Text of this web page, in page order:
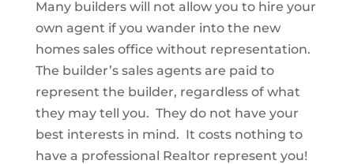
Many builders will not allow you to hire your
own agent if you wander into the new
homes sales office without representation.
The builder’s sales agents are paid to
represent the builder, regardless of what
they may tell you. They do not have your
best interests in mind. It costs nothing to
have a professional Realtor represent you!